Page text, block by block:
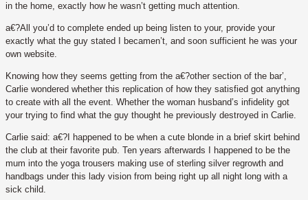
in the home, exactly how he wasn’t getting much attention.
a€?All you’d to complete ended up being listen to your, provide your
exactly what the guy stated I becamen’t, and soon sufficient he was your
own website.
Knowing how they seems getting from the a€?other section of the bar’,
Carlie wondered whether this replication of how they satisfied got anything
to create with all the event. Whether the woman husband’s infidelity got
your trying to find what the guy thought he previously destroyed in Carlie.
Carlie said: a€?I happened to be when a cute blonde in a brief skirt behind
the club at their favorite pub. Ten years afterwards I happened to be the
mum into the yoga trousers making use of sterling silver regrowth and
handbags under this lady vision from being right up all night long with a
sick child.